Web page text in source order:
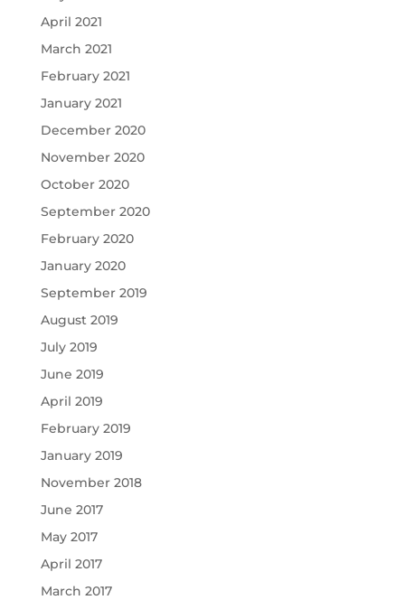
April 2021
March 2021
February 2021
January 2021
December 2020
November 2020
October 2020
September 2020
February 2020
January 2020
September 2019
August 2019
July 2019
June 2019
April 2019
February 2019
January 2019
November 2018
June 2017
May 2017
April 2017
March 2017